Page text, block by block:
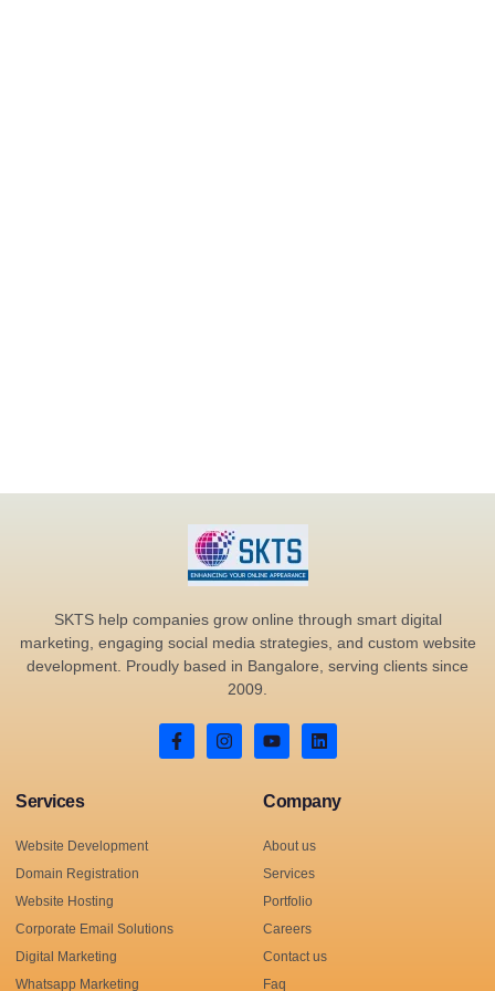
SKTS help companies grow online through smart digital
marketing, engaging social media strategies, and custom website
development. Proudly based in Bangalore, serving clients since
2009.
Services
Website Development
Domain Registration
Website Hosting
Corporate Email Solutions
Digital Marketing
Whatsapp Marketing
Company
About us
Services
Portfolio
Careers
Contact us
Faq